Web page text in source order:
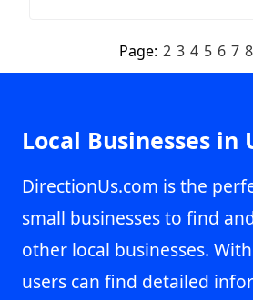
Page: 2 3 4 5 6 7 8
Local Businesses in
DirectionUs.com is the
small businesses to find
other local businesses.
users can find detailed